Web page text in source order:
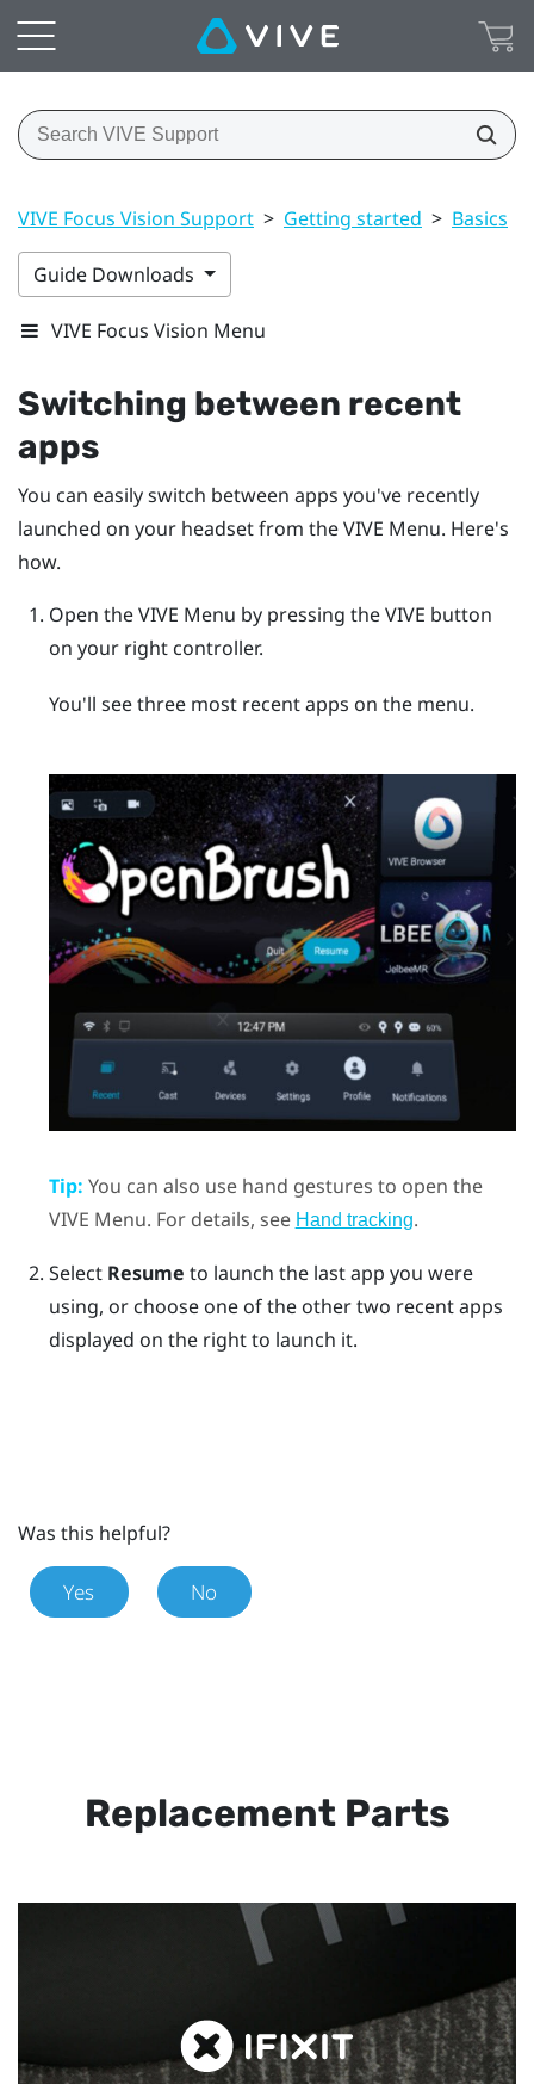
VIVE Focus Vision Support > Getting started > Basics
Guide Downloads
VIVE Focus Vision Menu
Switching between recent
apps
You can easily switch between apps you've recently
launched on your headset from theVIVE Menu. Here's
how.
Open theVIVE Menu by pressing theVIVE button
on your right controller.
You'll see three most recent apps on the menu.
Tip: You can also use hand gestures to open the
VIVE Menu. For details, see Hand tracking.
Select Resume to launch the last app you were
using, or choose one of the other two recent apps
displayed on the right to launch it.
Was this helpful?
Yes No
Replacement Parts